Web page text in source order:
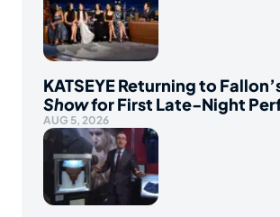
KATSEYE Returning to
Showfor First Late-Night
AUG 5, 2026